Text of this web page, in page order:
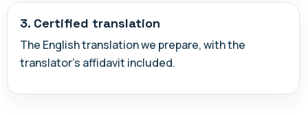
3. Certified translation
The English translation we prepare, with the
translator's affidavit included.